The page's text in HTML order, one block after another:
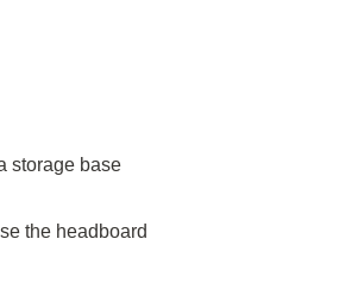
storage base
the headboard